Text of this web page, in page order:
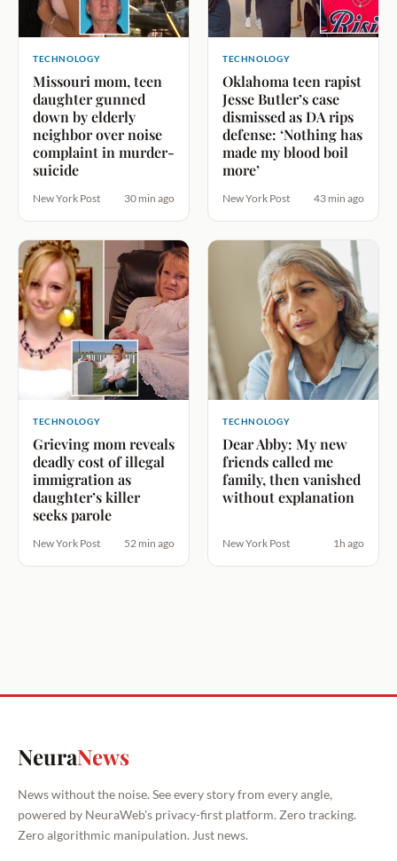
TECHNOLOGY
Missouri mom, teen
daughter gunned
down by elderly
neighbor over noise
complaint in murder-
suicide
New York Post 30 min ago
TECHNOLOGY
Oklahoma teen rapist
Jesse Butler’s case
dismissed as DA rips
defense: ‘Nothing has
made my blood boil
more’
New York Post 43 min ago
TECHNOLOGY
Grieving mom reveals
deadly cost of illegal
immigration as
daughter’s killer
seeks parole
New York Post 52 min ago
TECHNOLOGY
Dear Abby: My new
friends called me
family, then vanished
without explanation
New York Post 1h ago
NeuraNews
News without the noise. See every story from every angle,
powered by NeuraWeb's privacy-first platform. Zero tracking.
Zero algorithmic manipulation. Just news.